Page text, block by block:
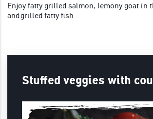
Enjoy fatty grilled salmon, lemony goat in
and grilled fatty fish
Stuffed veggies with